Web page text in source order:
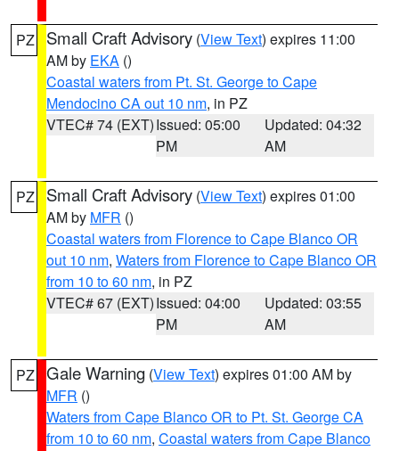
PZ Small Craft Advisory (View Text) expires 11:00
AM by EKA ()
Coastal waters from Pt. St. George to Cape
Mendocino CA out 10 nm, in PZ
VTEC# 74 (EXT)Issued: 05:00
PM
Updated: 04:32
AM
PZ Small Craft Advisory (View Text) expires 01:00
AM by MFR ()
Coastal waters from Florence to Cape Blanco OR
out 10 nm, Waters from Florence to Cape Blanco OR
from 10 to 60 nm, in PZ
VTEC# 67 (EXT)Issued: 04:00
PM
Updated: 03:55
AM
PZ Gale Warning (View Text) expires 01:00 AM by
MFR ()
Waters from Cape Blanco OR to Pt. St. George CA
from 10 to 60 nm, Coastal waters from Cape Blanco